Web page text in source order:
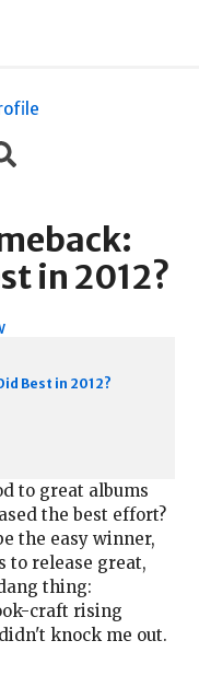
in 2012?
Best in 2012?
to great albums
the best effort?
the easy winner,
to release great,
thing:
craft rising
knock me out.